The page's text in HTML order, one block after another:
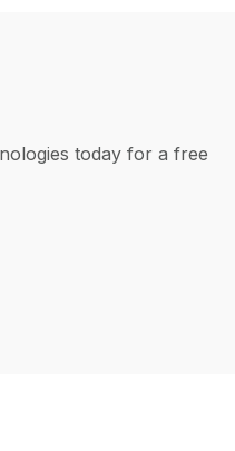
today for a free